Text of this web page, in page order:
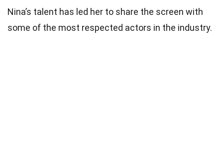
Nina’s talent has led her to share the screen with
some of the most respected actors in the industry.